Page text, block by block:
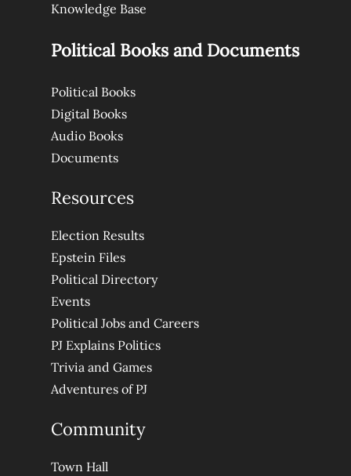
Knowledge Base
Political Books and Documents
Political Books
Digital Books
Audio Books
Documents
Resources
Election Results
Epstein Files
Political Directory
Events
Political Jobs and Careers
PJ Explains Politics
Trivia and Games
Adventures of PJ
Community
Town Hall